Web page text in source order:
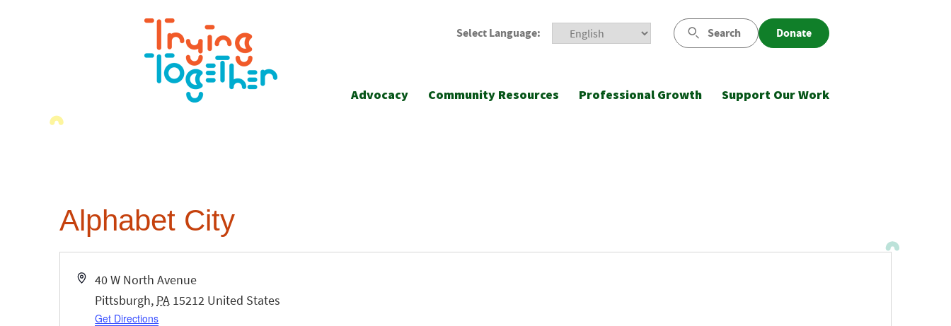
Select Language: Search Donate
Advocacy Community Resources Professional Growth Support Our Work
Alphabet City
Address
40 W North Avenue
Pittsburgh, PA 15212 United States
Get Directions